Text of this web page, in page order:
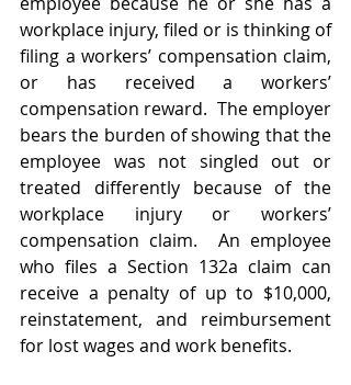
workplace injury, filed or is thinking of
filing a workers’ compensation claim,
or has received a workers’
compensation reward.  The employer
bears the burden of showing that the
employee was not singled out or
treated differently because of the
workplace injury or workers’
compensation claim.  An employee
who files a Section 132a claim can
receive a penalty of up to $10,000,
reinstatement, and reimbursement
for lost wages and work benefits.